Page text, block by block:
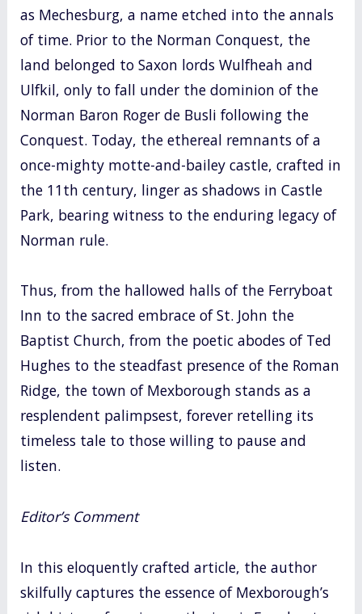
as Mechesburg, a name etched into the annals
of time. Prior to the Norman Conquest, the
land belonged to Saxon lords Wulfheah and
Ulfkil, only to fall under the dominion of the
Norman Baron Roger de Busli following the
Conquest. Today, the ethereal remnants of a
once-mighty motte-and-bailey castle, crafted in
the 11th century, linger as shadows in Castle
Park, bearing witness to the enduring legacy of
Norman rule.
Thus, from the hallowed halls of the Ferryboat
Inn to the sacred embrace of St. John the
Baptist Church, from the poetic abodes of Ted
Hughes to the steadfast presence of the Roman
Ridge, the town of Mexborough stands as a
resplendent palimpsest, forever retelling its
timeless tale to those willing to pause and
listen.
Editor’s Comment
In this eloquently crafted article, the author
skilfully captures the essence of Mexborough’s